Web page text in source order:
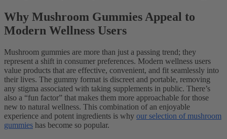
Why Mushroom Gummies Appeal to
Modern Wellness Users
Mushroom gummies are more than just a passing trend; they
represent a shift in consumer preferences. Modern wellness users
value products that are effective, convenient, and fit seamlessly into
their lives. The gummy format is discreet and portable, removing
any stigma associated with taking supplements in public. There’s
also a “fun factor” that makes them more approachable for those
new to natural wellness. This combination of an enjoyable
experience and potent ingredients is why our selection of mushroom
gummies has become so popular.